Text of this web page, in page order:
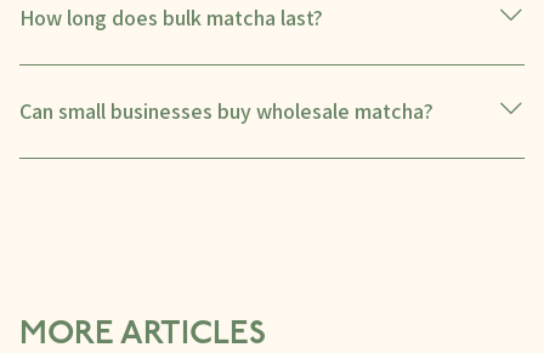
How long does bulk matcha last?
Can small businesses buy wholesale matcha?
MORE ARTICLES